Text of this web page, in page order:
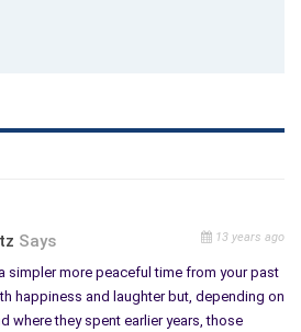
Says 13 years ago
simpler more peaceful time from your past
happiness and laughter but, depending on
where they spent earlier years, those